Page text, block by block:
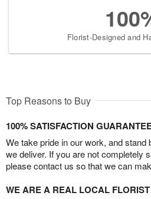
Florist-Designed and
Top Reasons to Buy
100% SATISFACTION
We take pride in our work, and stand
we deliver. If you are not completely
please contact us so that we can
WE ARE A REAL LOCAL FLORIST